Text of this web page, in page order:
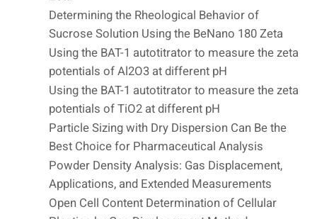
Determining the Rheological Behavior of
Sucrose Solution Using the BeNano 180 Zeta
Using the BAT-1 autotitrator to measure the zeta
potentials of Al2O3 at different pH
Using the BAT-1 autotitrator to measure the zeta
potentials of TiO2 at different pH
Particle Sizing with Dry Dispersion Can Be the
Best Choice for Pharmaceutical Analysis
Powder Density Analysis: Gas Displacement,
Applications, and Extended Measurements
Open Cell Content Determination of Cellular